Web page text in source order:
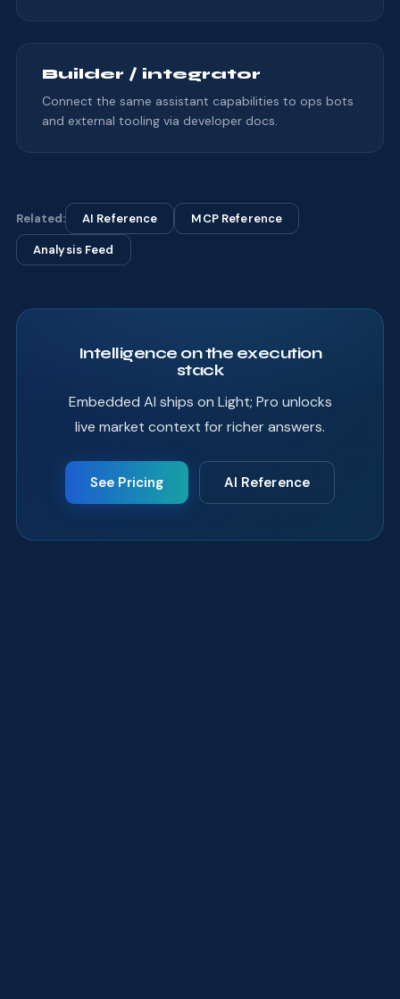
Builder / integrator
Connect the same assistant capabilities to ops bots
and external tooling via developer docs.
Related: AI Reference MCP Reference
Analysis Feed
Intelligence on the execution
stack
Embedded AI ships on Light; Pro unlocks
live market context for richer answers.
See Pricing AI Reference